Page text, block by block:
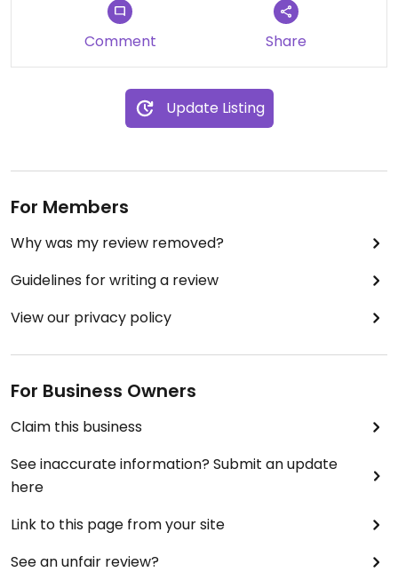
Comment Share
Update Listing
For Members
Why was my review removed?
Guidelines for writing a review
View our privacy policy
For Business Owners
Claim this business
See inaccurate information? Submit an update
here
Link to this page from your site
See an unfair review?